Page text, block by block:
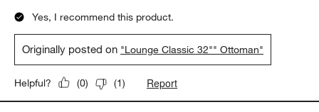
Yes, I recommend this product.
Originally posted on "Lounge Classic 32"" Ottoman"
Helpful? (0) (1) Report